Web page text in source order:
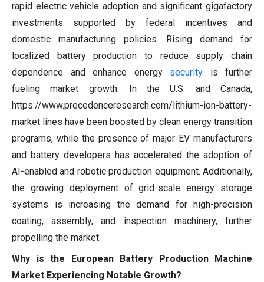
rapid electric vehicle adoption and significant gigafactory
investments supported by federal incentives and
domestic manufacturing policies. Rising demand for
localized battery production to reduce supply chain
dependence and enhance energy security is further
fueling market growth. In the U.S. and Canada,
https://www.precedenceresearch.com/lithium-ion-battery-
market lines have been boosted by clean energy transition
programs, while the presence of major EV manufacturers
and battery developers has accelerated the adoption of
AI-enabled and robotic production equipment. Additionally,
the growing deployment of grid-scale energy storage
systems is increasing the demand for high-precision
coating, assembly, and inspection machinery, further
propelling the market.
Why is the European Battery Production Machine
Market Experiencing Notable Growth?